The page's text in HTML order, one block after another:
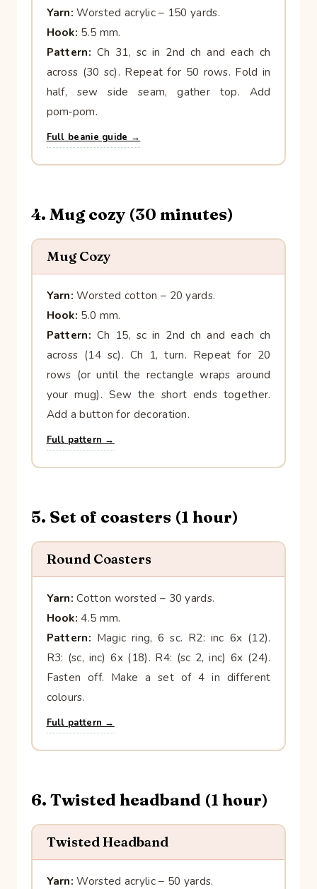
Yarn: Worsted acrylic – 150 yards.
Hook: 5.5 mm.
Pattern: Ch 31, sc in 2nd ch and each ch
across (30 sc). Repeat for 50 rows. Fold in
half, sew side seam, gather top. Add
pom‑pom.
Full beanie guide →
4. Mug cozy (30 minutes)
Mug Cozy
Yarn: Worsted cotton – 20 yards.
Hook: 5.0 mm.
Pattern: Ch 15, sc in 2nd ch and each ch
across (14 sc). Ch 1, turn. Repeat for 20
rows (or until the rectangle wraps around
your mug). Sew the short ends together.
Add a button for decoration.
Full pattern →
5. Set of coasters (1 hour)
Round Coasters
Yarn: Cotton worsted – 30 yards.
Hook: 4.5 mm.
Pattern: Magic ring, 6 sc. R2: inc 6x (12).
R3: (sc, inc) 6x (18). R4: (sc 2, inc) 6x (24).
Fasten off. Make a set of 4 in different
colours.
Full pattern →
6. Twisted headband (1 hour)
Twisted Headband
Yarn: Worsted acrylic – 50 yards.